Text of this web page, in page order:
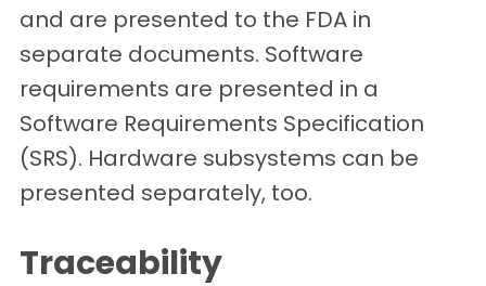
and are presented to the FDA in
separate documents. Software
requirements are presented in a
Software Requirements Specification
(SRS). Hardware subsystems can be
presented separately, too.
Traceability